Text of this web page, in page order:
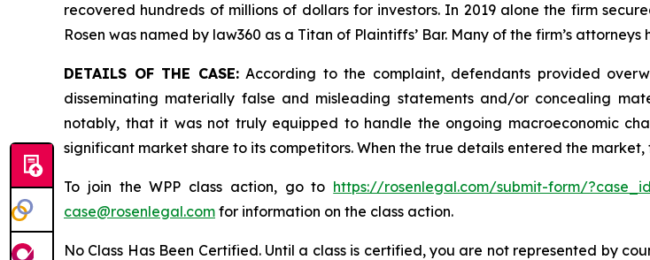
recovered hundreds of millions of dollars for investors. In 2019 alone the firm
Rosen was named by law360 as a Titan of Plaintiffs’ Bar. Many of the firm’s
DETAILS OF THE CASE:According to the complaint, defendants provided
disseminating materially false and misleading statements and/or concealing
notably, that it was not truly equipped to handle the ongoing macroeconomic
significant market share to its competitors. When the true details entered the
To join the WPP class action, go to https://rosenlegal.com/submit-form/
case@rosenlegal.com for information on the class action.
No Class Has Been Certified. Until a class is certified, you are not represented by